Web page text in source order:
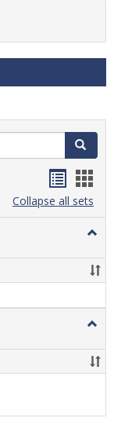
Search
listcard
view
Collapse all sets